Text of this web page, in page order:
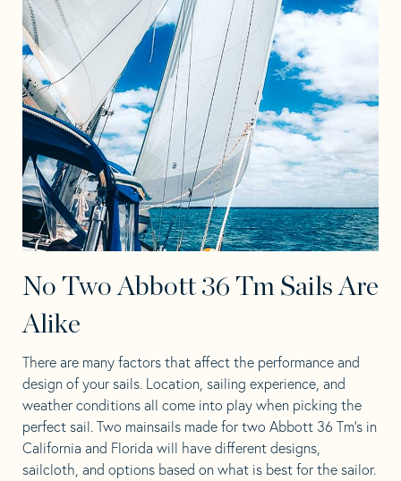
No Two Abbott 36 Tm Sails Are
Alike
There are many factors that affect the performance and
design of your sails. Location, sailing experience, and
weather conditions all come into play when picking the
perfect sail. Two mainsails made for two Abbott 36 Tm’s in
California and Florida will have different designs,
sailcloth, and options based on what is best for the sailor.